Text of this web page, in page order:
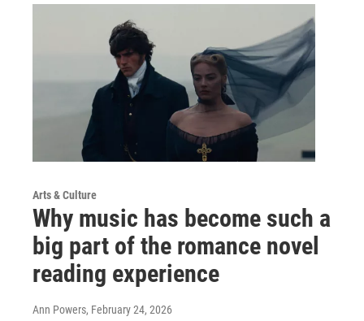
Arts & Culture
Why music has become such a
big part of the romance novel
reading experience
Ann Powers, February 24, 2026